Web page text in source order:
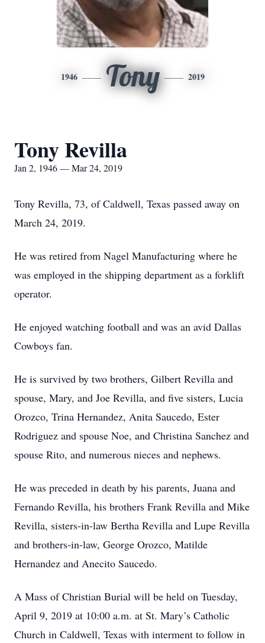
1946 Tony 2019
Tony Revilla
Jan 2, 1946 — Mar 24, 2019
Tony Revilla, 73, of Caldwell, Texas passed away on
March 24, 2019.
He was retired from Nagel Manufacturing where he
was employed in the shipping department as a forklift
operator.
He enjoyed watching football and was an avid Dallas
Cowboys fan.
He is survived by two brothers, Gilbert Revilla and
spouse, Mary, and Joe Revilla, and five sisters, Lucia
Orozco, Trina Hernandez, Anita Saucedo, Ester
Rodriguez and spouse Noe, and Christina Sanchez and
spouse Rito, and numerous nieces and nephews.
He was preceded in death by his parents, Juana and
Fernando Revilla, his brothers Frank Revilla and Mike
Revilla, sisters-in-law Bertha Revilla and Lupe Revilla
and brothers-in-law, George Orozco, Matilde
Hernandez and Anecito Saucedo.
A Mass of Christian Burial will be held on Tuesday,
April 9, 2019 at 10:00 a.m. at St. Mary’s Catholic
Church in Caldwell, Texas with interment to follow in